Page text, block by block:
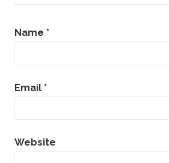
Name *
Email *
Website